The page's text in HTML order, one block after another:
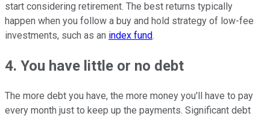
start considering retirement. The best returns typically
happen when you follow a buy and hold strategy of low-fee
investments, such as an index fund.
4. You have little or no debt
The more debt you have, the more money you'll have to pay
every month just to keep up the payments. Significant debt